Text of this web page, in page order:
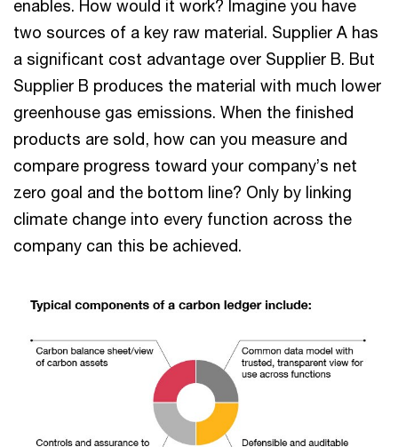
enables. How would it work? Imagine you have
two sources of a key raw material. Supplier A has
a significant cost advantage over Supplier B. But
Supplier B produces the material with much lower
greenhouse gas emissions. When the finished
products are sold, how can you measure and
compare progress toward your company’s net
zero goal and the bottom line? Only by linking
climate change into every function across the
company can this be achieved.